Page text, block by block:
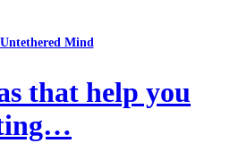
Untethered Mind
that help you